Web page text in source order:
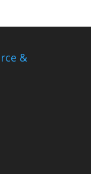
&